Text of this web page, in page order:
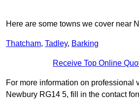
Here are some towns we cover near
Thatcham, Tadley, Barking
Receive Top Online
For more information on professional
Newbury RG14 5, fill in the contact